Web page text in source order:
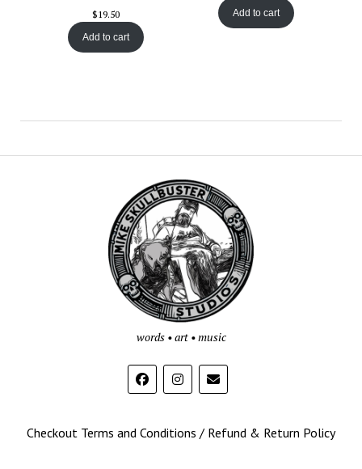
$19.50
Add to cart
Add to cart
words • art • music
Checkout Terms and Conditions / Refund & Return Policy